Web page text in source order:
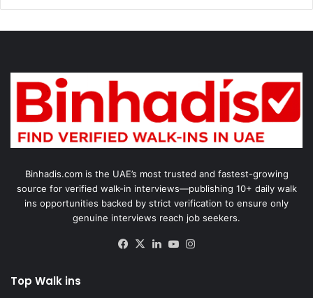
Binhadis.com is the UAE’s most trusted and fastest-growing
source for verified walk-in interviews—publishing 10+ daily walk
ins opportunities backed by strict verification to ensure only
genuine interviews reach job seekers.
Facebook
X LinkedInYouTube
Top Walk ins